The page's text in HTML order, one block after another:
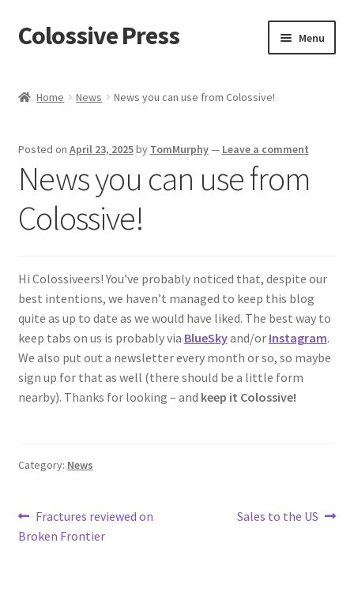
Skip
to
Skip
to
Colossive Press Menu
Home News News you can use from Colossive!
Posted on April 23, 2025by TomMurphy— Leave a comment
News you can use from
Colossive!
Hi Colossiveers! You’ve probably noticed that, despite our
best intentions, we haven’t managed to keep this blog
quite as up to date as we would have liked. The best way to
keep tabs on us is probably via BlueSkyand/or Instagram.
We also put out a newsletter every month or so, so maybe
sign up for that as well (there should be a little form
nearby). Thanks for looking – and keep it Colossive!
Category: News
Post
navigation
Previous
post:
Fractures reviewed on
Broken Frontier
Next
Sales to the US